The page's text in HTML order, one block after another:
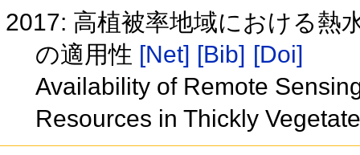
2017: 高植被率地域における熱
の適用性 [Net] [Bib] [Doi]
Availability of Remote
Resources in Thickly